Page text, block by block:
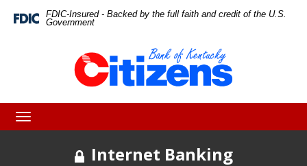
Skip
Skip
View
Federal
FDIC-Insured - Backed by the full faith and credit of the U.S.
Government
navigation
Internet Banking